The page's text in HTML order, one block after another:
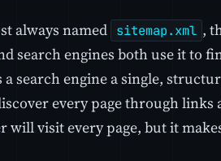
always named sitemap.xml ,
search engines both use it to
search engine a single,
every page through links
will visit every page, but it